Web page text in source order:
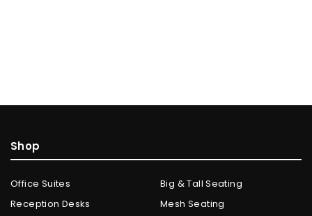
Shop
Office Suites
Reception Desks
Big & Tall Seating
Mesh Seating